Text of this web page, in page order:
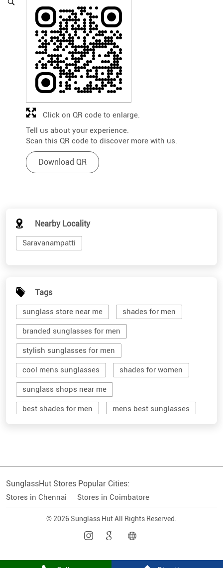
Tell us about your experience.
Scan this QR code to discover more with us.
Download QR
Click on QR code to enlarge.
Nearby Locality
Saravanampatti
Tags
sunglass store near me shades for men
branded sunglasses for men
stylish sunglasses for men
cool mens sunglasses shades for women
sunglass shops near me
best shades for men mens best sunglasses
sunglass hut near me
branded shades for men women sunglass
men sun glass men's shades glasses
stylish shades for men
best sun glasses for men
SunglassHut Stores Popular Cities:
Stores in Chennai Stores in Coimbatore
© 2026 Sunglass Hut All Rights Reserved.